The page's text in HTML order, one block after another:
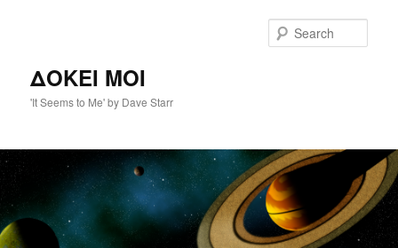
ΔΟΚΕΙ ΜΟΙ
'It Seems to Me' by Dave Starr